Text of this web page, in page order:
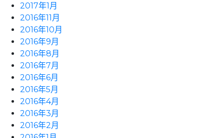
2017年1月
2016年11月
2016年10月
2016年9月
2016年8月
2016年7月
2016年6月
2016年5月
2016年4月
2016年3月
2016年2月